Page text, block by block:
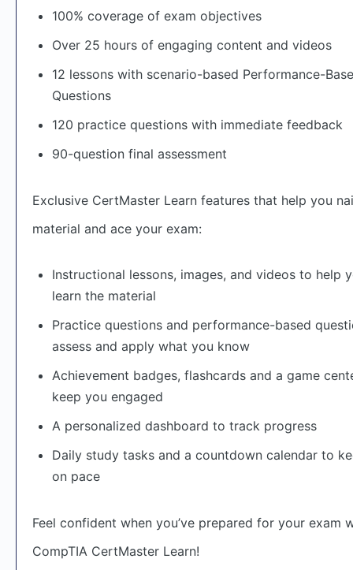
100% coverage of exam objectives
Over 25 hours of engaging content and videos
12 lessons with scenario-based Performance-
Questions
120 practice questions with immediate feedback
90-question final assessment
Exclusive CertMaster Learn features that help you
material and ace your exam:
Instructional lessons, images, and videos to help
learn the material
Practice questions and performance-based
assess and apply what you know
Achievement badges, flashcards and a game
keep you engaged
A personalized dashboard to track progress
Daily study tasks and a countdown calendar to
on pace
Feel confident when you’ve prepared for your exam
CompTIA CertMaster Learn!